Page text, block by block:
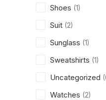
Shoes (1)
Suit (2)
Sunglass (1)
Sweatshirts (1)
Uncategorized
Watches (2)